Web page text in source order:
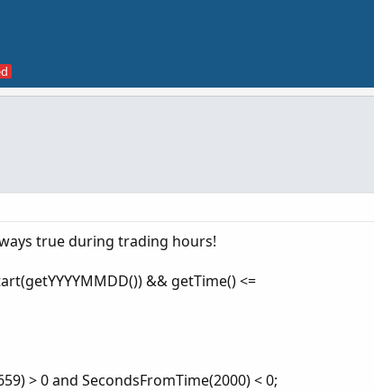
true during trading hours!
&& getTime() <=
> 0 and SecondsFromTime(2000) < 0;